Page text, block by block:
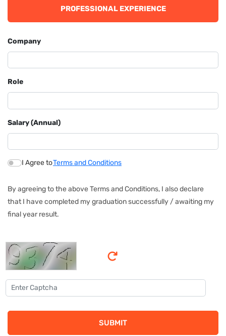
PROFESSIONAL EXPERIENCE
Company
Role
Salary (Annual)
I Agree toTerms and Conditions
By agreeing to the above Terms and Conditions, I also declare
that I have completed my graduation successfully / awaiting my
final year result.
SUBMIT